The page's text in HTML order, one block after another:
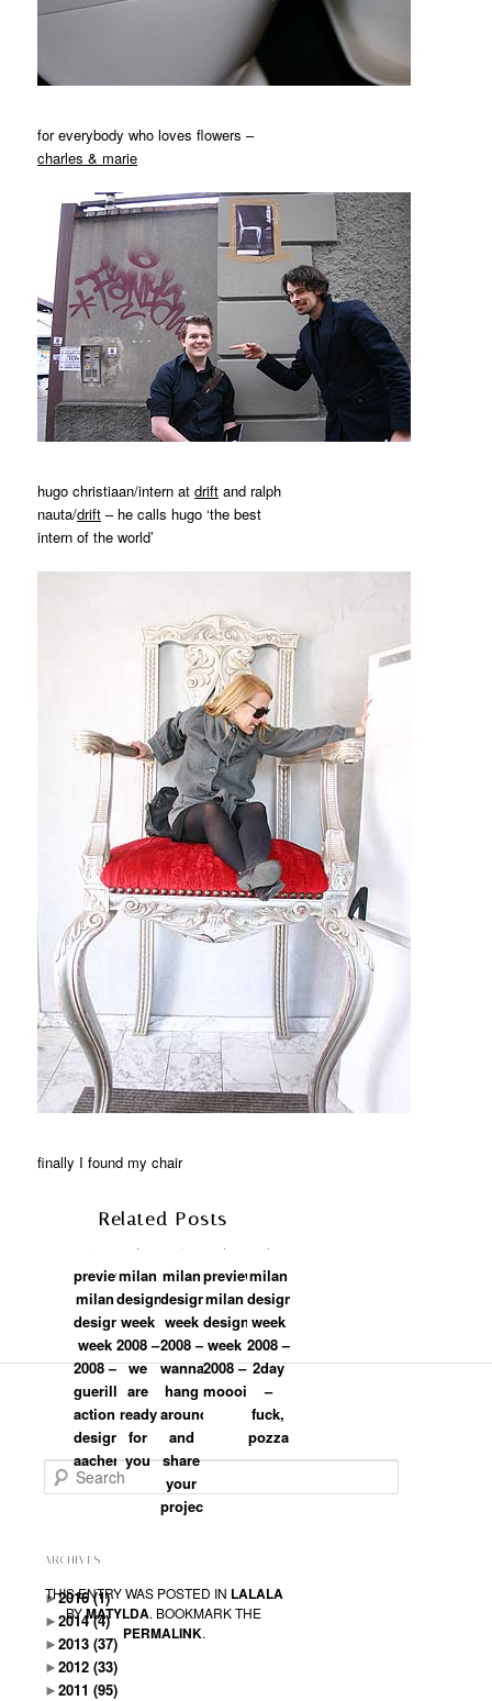
for everybody who loves flowers –
charles & marie
hugo christiaan/intern atdrift and ralph
nauta/drift – he calls hugo ‘the best
intern of the world’
finally I found my chair
Related Posts
preview:
milan
design
week
2008 –
guerilla
action:
designmetropole
aachen
milan
design
week
2008 –
we
are
ready
for
you
milan
design
week
2008 –
wanna
hang
around
and
share
your
projects?
preview:
milan
design
week
2008 –
moooi
milan
design
week
2008 –
2day
–
fuck,
pozza
THIS ENTRY WAS POSTED IN LALALA
BYMATYLDA. BOOKMARK THE
PERMALINK.
Search
ARCHIVES
►2016(1)
►2014(4)
►2013 (37)
►2012 (33)
►2011 (95)